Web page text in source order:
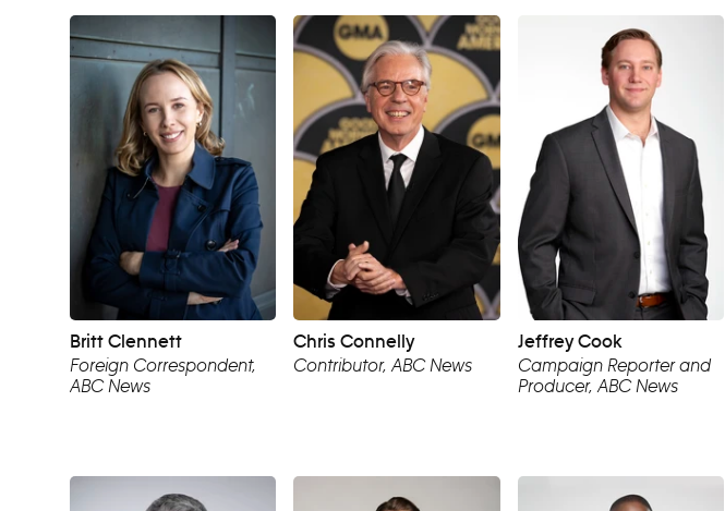
Britt Clennett
Foreign Correspondent,
ABC News
Chris Connelly
Contributor, ABC News
Jeffrey Cook
Campaign Reporter and
Producer, ABC News